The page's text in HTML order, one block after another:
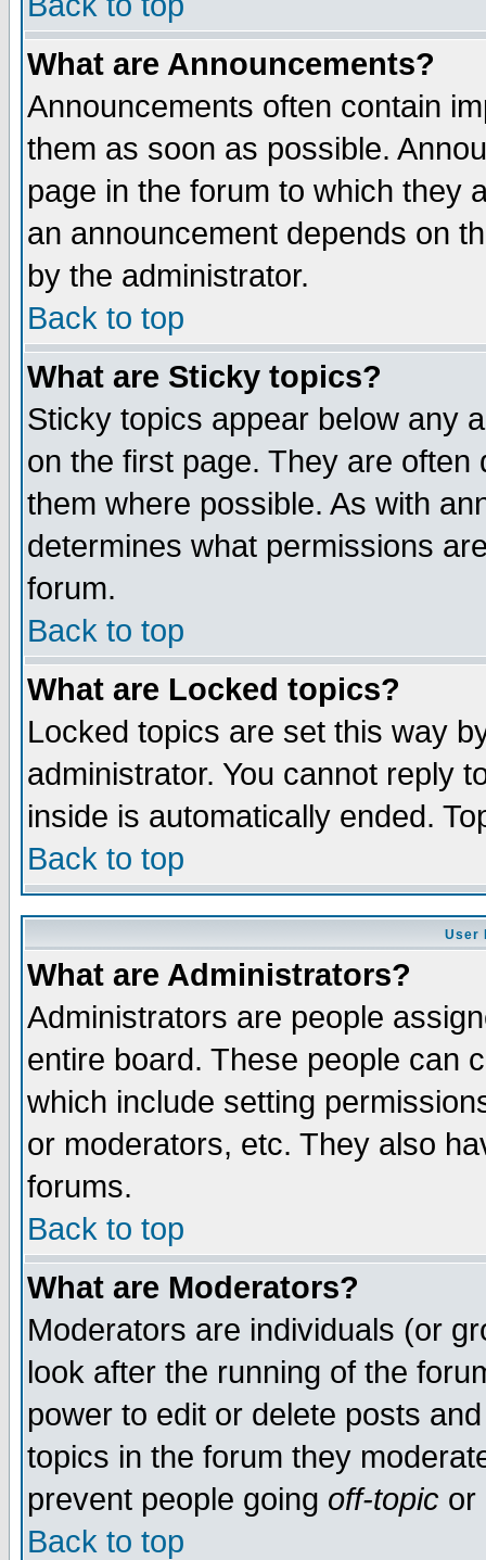
What are Announcements?
Announcements often contain
them as soon as possible.
page in the forum to which they
an announcement depends on
by the administrator.
Back to top
What are Sticky topics?
Sticky topics appear below any
on the first page. They are
them where possible. As with
determines what permissions
forum.
Back to top
What are Locked topics?
Locked topics are set this way
administrator. You cannot reply
inside is automatically ended.
Back to top
User
What are Administrators?
Administrators are people
entire board. These people can
which include setting
or moderators, etc. They also
forums.
Back to top
What are Moderators?
Moderators are individuals (or
look after the running of the
power to edit or delete posts
topics in the forum they
prevent people going off-topic or
Back to top